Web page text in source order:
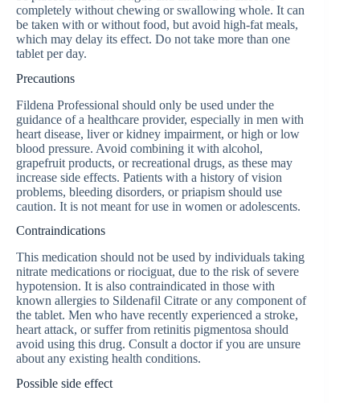
completely without chewing or swallowing whole. It can
be taken with or without food, but avoid high-fat meals,
which may delay its effect. Do not take more than one
tablet per day.
Precautions
Fildena Professional should only be used under the
guidance of a healthcare provider, especially in men with
heart disease, liver or kidney impairment, or high or low
blood pressure. Avoid combining it with alcohol,
grapefruit products, or recreational drugs, as these may
increase side effects. Patients with a history of vision
problems, bleeding disorders, or priapism should use
caution. It is not meant for use in women or adolescents.
Contraindications
This medication should not be used by individuals taking
nitrate medications or riociguat, due to the risk of severe
hypotension. It is also contraindicated in those with
known allergies to Sildenafil Citrate or any component of
the tablet. Men who have recently experienced a stroke,
heart attack, or suffer from retinitis pigmentosa should
avoid using this drug. Consult a doctor if you are unsure
about any existing health conditions.
Possible side effect